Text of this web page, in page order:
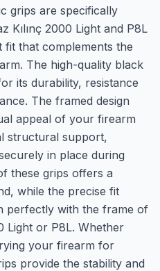
grips are specifically
Kılınç 2000 Light and P8L
fit that complements the
The high-quality black
its durability, resistance
The framed design
appeal of your firearm
structural support,
in place during
these grips offers a
while the precise fit
perfectly with the frame of
Light or P8L. Whether
your firearm for
provide the stability and